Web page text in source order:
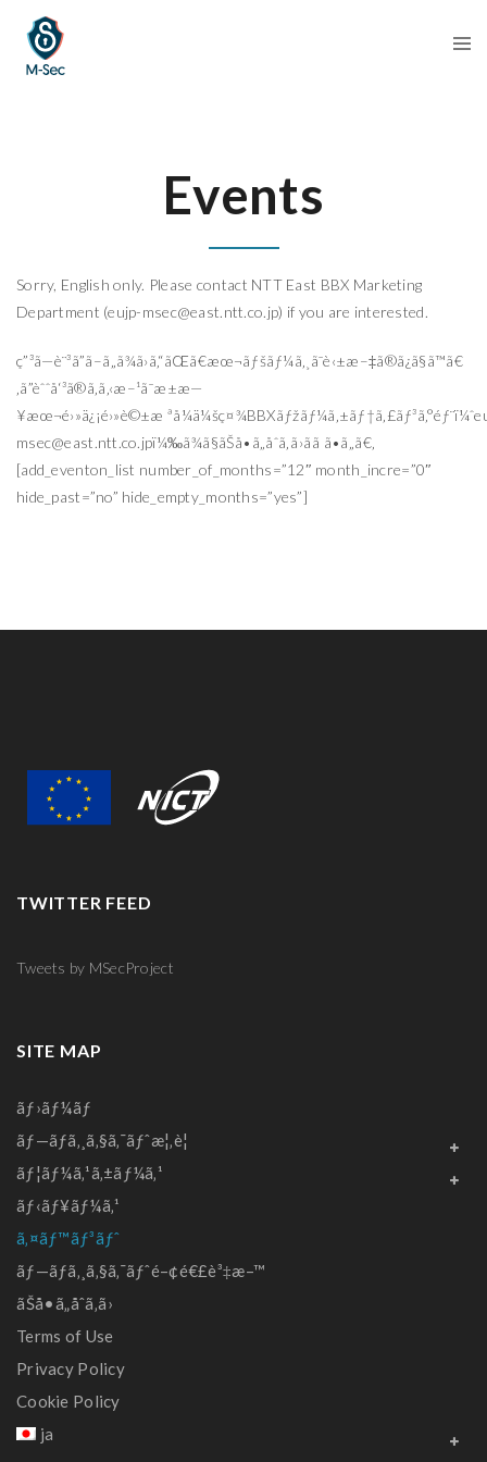
Events
Sorry, English only. Please contact NTT East BBX Marketing
Department (eujp-msec@east.ntt.co.jp) if you are interested.
ç”³ã—è¨³ã”ã–ã„ã¾ã›ã‚“ãŒã€æœ¬ãƒšãƒ¼ã‚¸ã¯è‹±æ–‡ã®ã¿ã§ã™ã€
‚ã”èˆˆå‘³ã®ã‚ã‚‹æ–¹ã¯æ±æ—
¥æœ¬é›»ä¿¡é›»è©±æ ªå¼ä¼šç¤¾BBXãƒžãƒ¼ã‚±ãƒ†ã‚£ãƒ³ã‚°éƒ¨ï¼ˆ
msec@east.ntt.co.jpï¼‰ã¾ã§ãŠå•ã„åˆã‚ã›ãã ã•ã„ã€‚
[add_eventon_list number_of_months=”12″ month_incre=”0″
hide_past=”no” hide_empty_months=”yes”]
TWITTER FEED
Tweets by MSecProject
SITE MAP
ãƒ›ãƒ¼ãƒ
ãƒ—ãƒ­ã‚¸ã‚§ã‚¯ãƒˆæ¦‚è¦
ãƒ¦ãƒ¼ã‚¹ã‚±ãƒ¼ã‚¹
ãƒ‹ãƒ¥ãƒ¼ã‚¹
ã‚¤ãƒ™ãƒ³ãƒˆ
ãƒ—ãƒ­ã‚¸ã‚§ã‚¯ãƒˆé–¢é€£è³‡æ–™
ãŠå•ã„åˆã‚ã›
Terms of Use
Privacy Policy
Cookie Policy
ja